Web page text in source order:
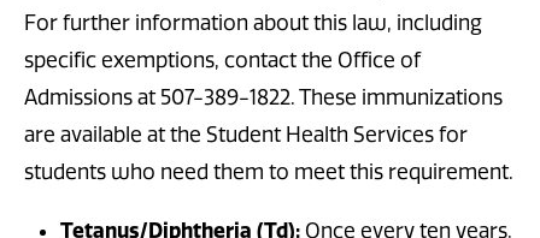
For further information about this law, including
specific exemptions, contact the Office of
Admissions at 507-389-1822. These immunizations
are available at the Student Health Services for
students who need them to meet this requirement.
Tetanus/Diphtheria (Td): Once every ten years.